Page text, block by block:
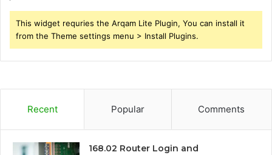
This widget requries the Arqam Lite Plugin, You can install it
from the Theme settings menu > Install Plugins.
Recent Popular Comments
168.02 Router Login and